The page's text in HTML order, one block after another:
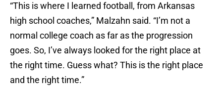
“This is where I learned football, from Arkansas
high school coaches,” Malzahn said. “I’m not a
normal college coach as far as the progression
goes. So, I’ve always looked for the right place at
the right time. Guess what? This is the right place
and the right time.”